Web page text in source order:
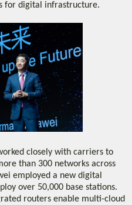
for digital infrastructure.
closely with carriers to
than 300 networks across
employed a new digital
over 50,000 base stations.
routers enable multi-cloud